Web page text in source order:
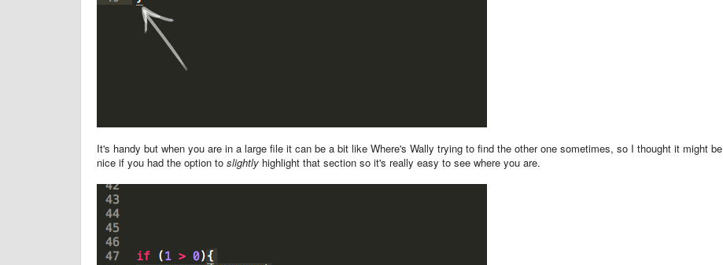
It's handy but when you are in a large file it can be a bit like Where's Wally trying to find the other one sometimes, so I thought it might be
nice if you had the option to slightly highlight that section so it's really easy to see where you are.